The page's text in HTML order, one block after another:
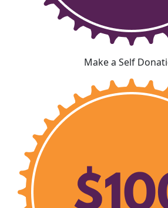
Make a Self